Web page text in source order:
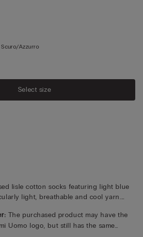
azzurro
Select size
lisle cotton socks featuring light blue
light, breathable and cool yarn.
The purchased product may have the
Uomo logo, but still has the same